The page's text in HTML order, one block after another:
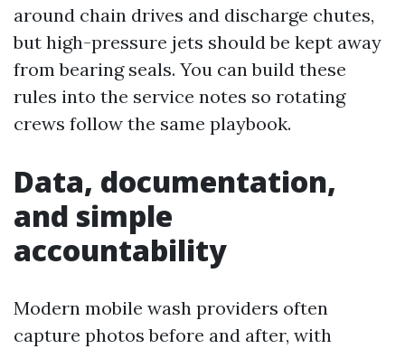
around chain drives and discharge chutes,
but high-pressure jets should be kept away
from bearing seals. You can build these
rules into the service notes so rotating
crews follow the same playbook.
Data, documentation,
and simple
accountability
Modern mobile wash providers often
capture photos before and after, with